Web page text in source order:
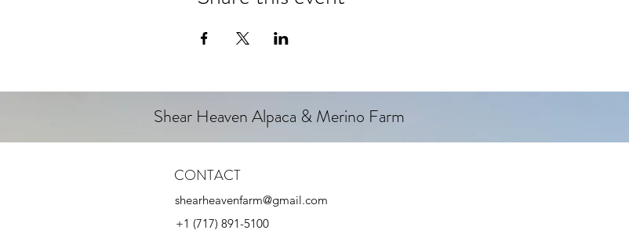
Shear Heaven Alpaca & Merino Farm
CONTACT
shearheavenfarm@gmail.com
+1 (717) 891-5100